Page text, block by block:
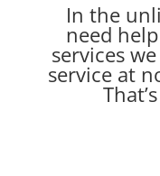
In the
need
services
service at